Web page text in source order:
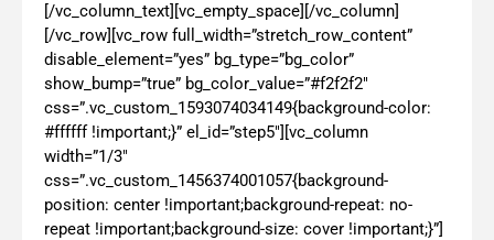
[/vc_column_text][vc_empty_space][/vc_column]
[/vc_row][vc_row full_width=”stretch_row_content”
disable_element=”yes” bg_type=”bg_color”
show_bump=”true” bg_color_value=”#f2f2f2″
css=”.vc_custom_1593074034149{background-color:
#ffffff !important;}” el_id=”step5″][vc_column
width=”1/3″
css=”.vc_custom_1456374001057{background-
position: center !important;background-repeat: no-
repeat !important;background-size: cover !important;}”]